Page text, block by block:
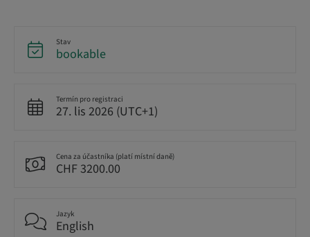
Stav
bookable
Termín pro registraci
27. lis 2026 (UTC+1)
Cena za účastníka (platí místní daně)
CHF 3200.00
Jazyk
English